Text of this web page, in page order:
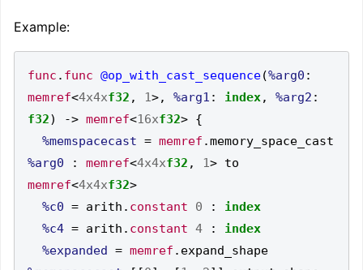
Example:
func . func @op_with_cast_sequence(%arg0 :
memref<4x4xf32 , 1>, %arg1 : index, %arg2 :
f32) -> memref<16xf32> {
%memspacecast = memref .
%arg0
: memref<4x4xf32 , 1>
memref<4x4xf32>
%c0 = arith . constant 0 :
index
%c4 = arith . constant 4 :
index
%expanded = memref .